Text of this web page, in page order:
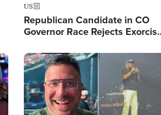
US
Republican Candidate in CO
Governor Race Rejects Exorcist
Image